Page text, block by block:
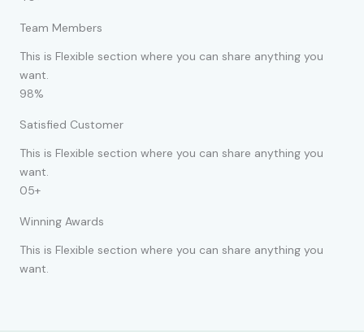
Team Members
This is Flexible section where you can share anything you
want.
98%
Satisfied Customer
This is Flexible section where you can share anything you
want.
05+
Winning Awards
This is Flexible section where you can share anything you
want.